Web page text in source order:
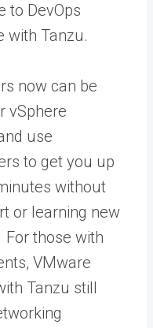
to DevOps
with Tanzu.
now can be
vSphere
use
to get you up
without
or learning new
those with
VMware
Tanzu still